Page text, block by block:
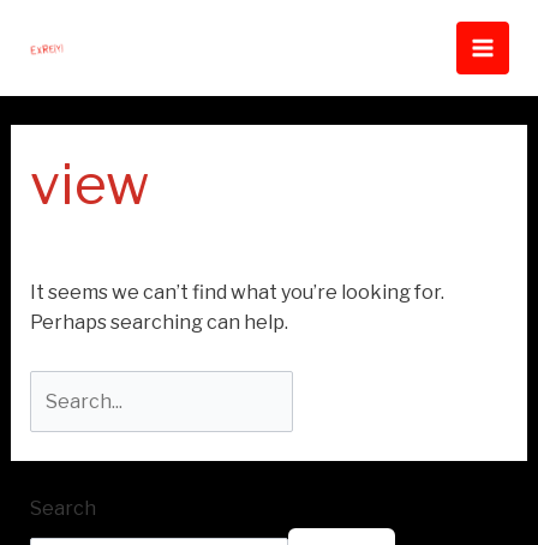
Main
view
It seems we can’t find what you’re looking for.
Perhaps searching can help.
for:
Search